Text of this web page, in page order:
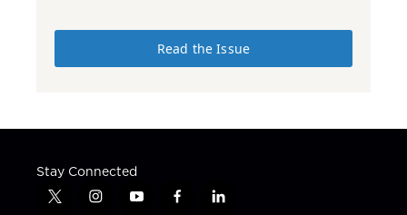
Read the Issue
Stay Connected
t
i
y
f
l